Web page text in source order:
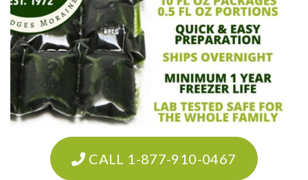
CALL 1-877-910-0467